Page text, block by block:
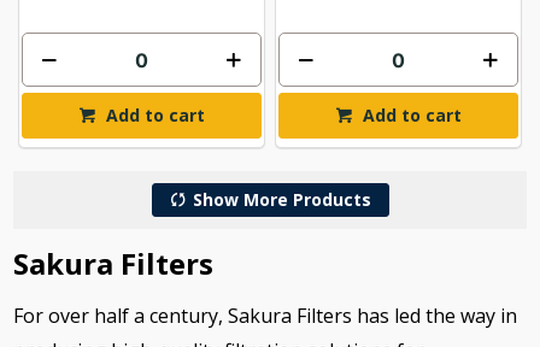
Add to cart Add to cart
Show More Products
Sakura Filters
For over half a century, Sakura Filters has led the way in